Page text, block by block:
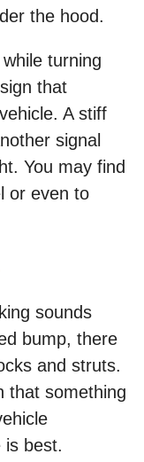
the hood.
turning
that
A stiff
signal
You may find
or even to
sounds
bump, there
and struts.
that something
is best.